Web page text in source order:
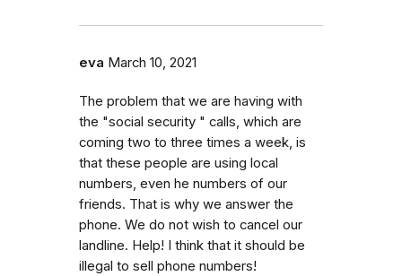
eva March 10, 2021
The problem that we are having with
the "social security " calls, which are
coming two to three times a week, is
that these people are using local
numbers, even he numbers of our
friends. That is why we answer the
phone. We do not wish to cancel our
landline. Help! I think that it should be
illegal to sell phone numbers!